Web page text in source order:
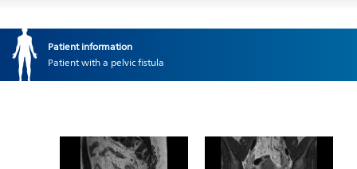
Patient information
Patient with a pelvic fistula